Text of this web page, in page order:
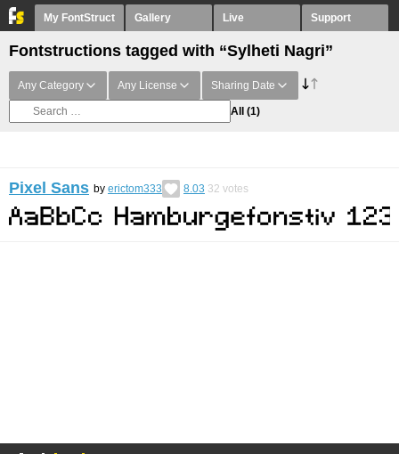
My FontStruct Gallery Live Support
Fontstructions tagged with “Sylheti Nagri”
Any Category Any License Sharing Date
All (1)
Pixel Sans by erictom333 8.03 32 votes